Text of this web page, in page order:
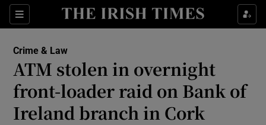
Sections
Show Culture sub sections
Show Technology sub sections
Show Science sub sections
Crime & Law
ATM stolen in overnight
front-loader raid on Bank of
Ireland branch in Cork